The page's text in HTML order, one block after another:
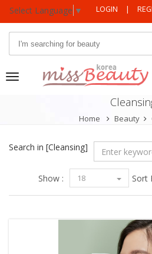
Select Language ▼ LOGIN |
Toggle
Home Beauty
Search in [Cleansing]
Sort
Show : 18